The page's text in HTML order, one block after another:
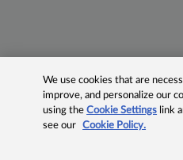
We use cookies that are
improve, and personalize our
using theCookie Settings link
see our
Cookie Policy.